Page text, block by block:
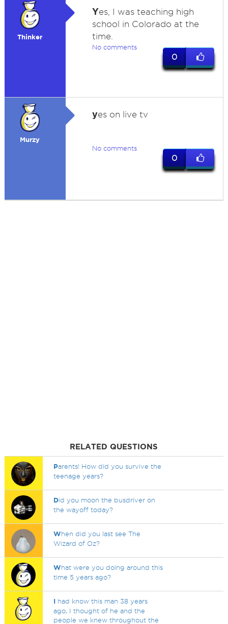
Thinker
Yes, I was teaching high
school in Colorado at the
time.
No comments
0
Murzy
yes on live tv
No comments
0
RELATED QUESTIONS
Parents! How did you survive the
teenage years?
Did you moon the busdriver on
the wayoff today?
When did you last see The
Wizard of Oz?
What were you doing around this
time 5 years ago?
I had know this man 38 years
ago, I thought of he and the
people we knew throughout the